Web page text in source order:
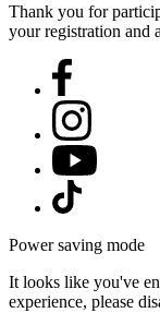
Thank you for
your registration and
Power saving mode
It looks like you've
experience, please